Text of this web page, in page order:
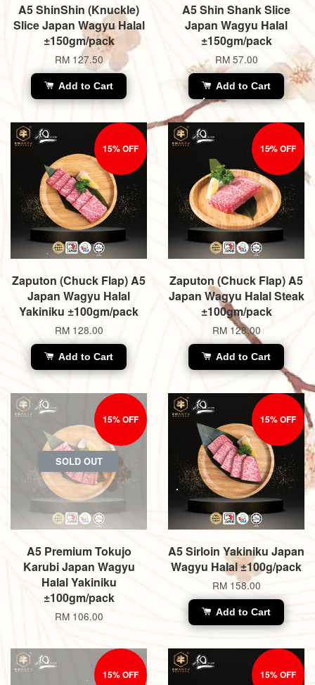
A5 ShinShin (Knuckle)
Slice Japan Wagyu Halal
±150gm/pack
RM 127.50
Add to Cart
A5 Shin Shank Slice
Japan Wagyu Halal
±150gm/pack
RM 57.00
Add to Cart
15% OFF
Zaputon (Chuck Flap) A5
Japan Wagyu Halal
Yakiniku ±100gm/pack
RM 128.00
Add to Cart
15% OFF
Zaputon (Chuck Flap) A5
Japan Wagyu Halal Steak
±100gm/pack
RM 128.00
Add to Cart
SOLD OUT
15% OFF
A5 Premium Tokujo
Karubi Japan Wagyu
Halal Yakiniku
±100gm/pack
RM 106.00
15% OFF
A5 Sirloin Yakiniku Japan
Wagyu Halal ±100g/pack
RM 158.00
Add to Cart
15% OFF 15% OFF